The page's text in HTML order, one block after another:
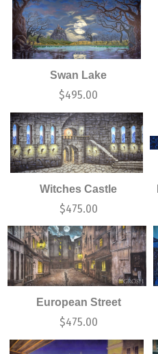
Swan Lake
$495.00
Witches Castle
$475.00
European Street
$475.00